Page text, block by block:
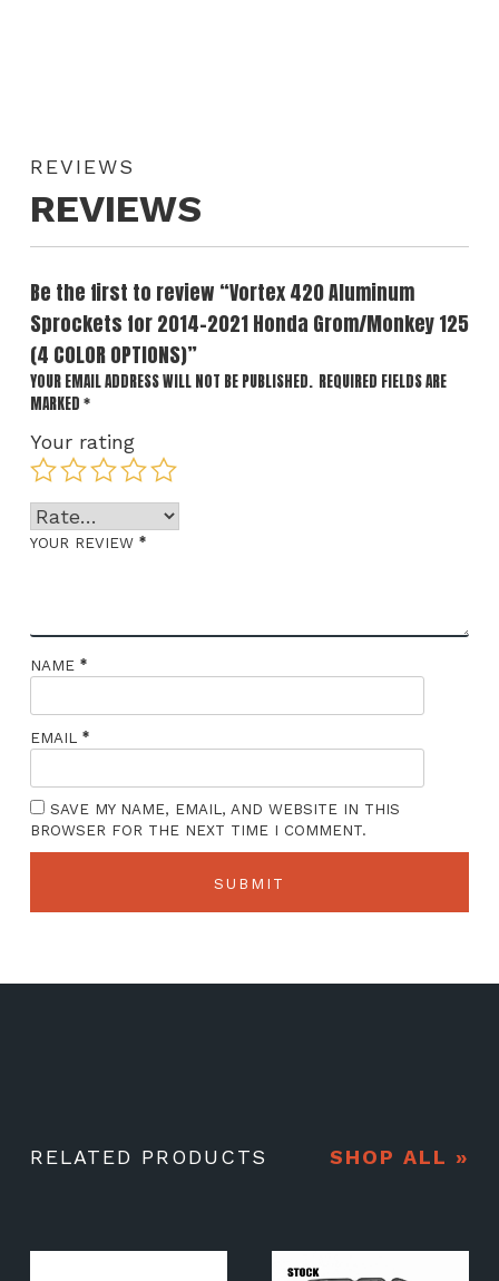
REVIEWS
REVIEWS
Be the first to review “Vortex 420 Aluminum
Sprockets for 2014-2021 Honda Grom/Monkey 125
(4 COLOR OPTIONS)”
YOUR EMAIL ADDRESS WILL NOT BE PUBLISHED. REQUIRED FIELDS ARE
MARKED *
Your rating
YOUR REVIEW *
NAME *
EMAIL *
SAVE MY NAME, EMAIL, AND WEBSITE IN THIS
BROWSER FOR THE NEXT TIME I COMMENT.
RELATED PRODUCTS SHOP ALL »